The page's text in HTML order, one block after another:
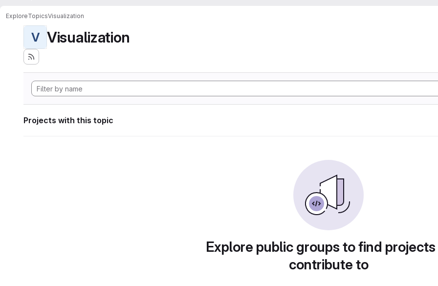
ExploreTopicsVisualization
V Visualization
Projects with this topic
Explore public groups to find
contribute to